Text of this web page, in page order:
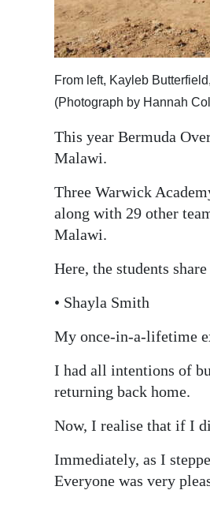
Obituaries
Weather
Digital
RGMags
Drive
Change
From left, Kayleb
(Photograph by Hannah
This year Bermuda
Malawi.
Three Warwick
along with 29 other
Malawi.
Here, the students
• Shayla Smith
My once-in-a-lifetime
I had all intentions of
returning back home.
Now, I realise that if I
Immediately, as I
Everyone was very